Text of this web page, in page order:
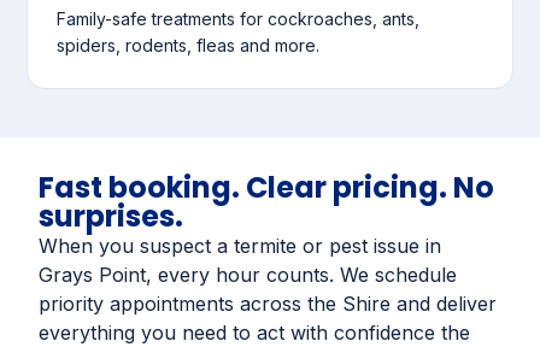
Family-safe treatments for cockroaches, ants,
spiders, rodents, fleas and more.
Fast booking. Clear pricing. No
surprises.
When you suspect a termite or pest issue in
Grays Point, every hour counts. We schedule
priority appointments across the Shire and deliver
everything you need to act with confidence the